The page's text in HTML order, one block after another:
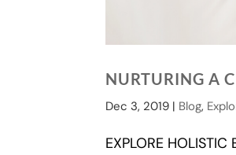
NURTURING A
Dec 3, 2019 | Blog,
EXPLORE